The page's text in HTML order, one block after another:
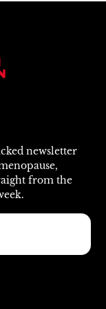
newsletter
from the